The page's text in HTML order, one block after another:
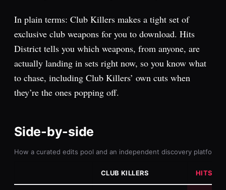
In plain terms: Club Killers makes a tight set of
exclusive club weapons for you to download. Hits
District tells you which weapons, from anyone, are
actually landing in sets right now, so you know what
to chase, including Club Killers’ own cuts when
they’re the ones popping off.
Side-by-side
How a curated edits pool and an independent discovery platform
CLUB KILLERS HITS